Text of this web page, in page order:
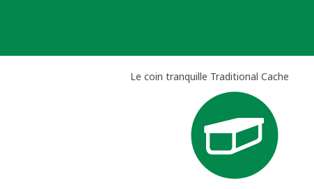
Le coin tranquille Traditional Cache